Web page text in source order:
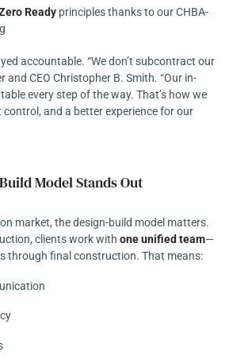
Ready principles thanks to our CHBA-
accountable. “We don’t subcontract our
and CEO Christopher B. Smith. “Our in-
every step of the way. That’s how we
control, and a better experience for our
Model Stands Out
market, the design-build model matters.
clients work with one unified team—
through final construction. That means: